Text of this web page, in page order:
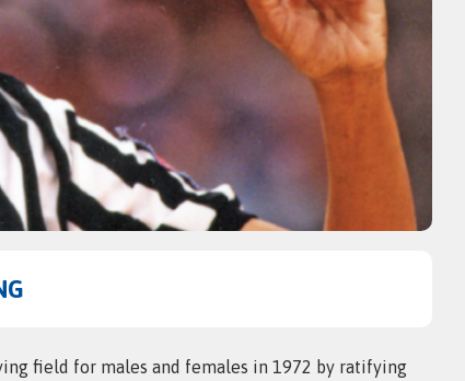
field for males and females in 1972 by ratifying